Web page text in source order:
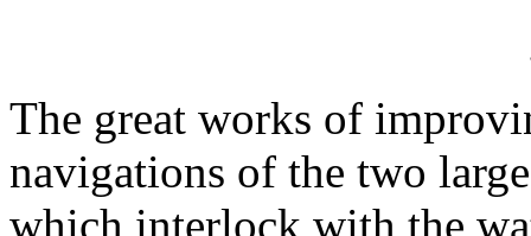
The great works of
navigations of the two
which interlock with the